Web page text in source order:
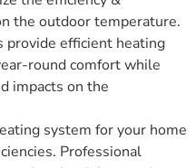
the outdoor temperature.
efficient heating
round comfort while
impacts on the
system for your home
Professional